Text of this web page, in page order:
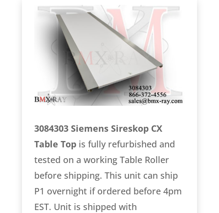
3084303 Siemens Sireskop CX
Table Topis fully refurbished and
tested on a working Table Roller
before shipping. This unit can ship
P1 overnight if ordered before 4pm
EST. Unit is shipped with